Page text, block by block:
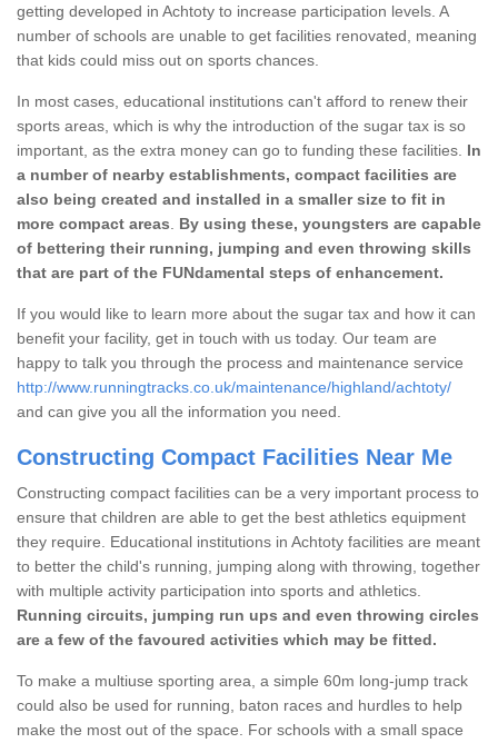
getting developed in Achtoty to increase participation levels. A
number of schools are unable to get facilities renovated, meaning
that kids could miss out on sports chances.
In most cases, educational institutions can't afford to renew their
sports areas, which is why the introduction of the sugar tax is so
important, as the extra money can go to funding these facilities. In
a number of nearby establishments, compact facilities are
also being created and installed in a smaller size to fit in
more compact areas
By using these, youngsters are capable
of bettering their running, jumping and even throwing skills
that are part of the FUNdamental steps of enhancement.
If you would like to learn more about the sugar tax and how it can
benefit your facility, get in touch with us today. Our team are
happy to talk you through the process and maintenance service
http://www.runningtracks.co.uk/maintenance/highland/achtoty/
and can give you all the information you need.
Constructing Compact Facilities Near Me
Constructing compact facilities can be a very important process to
ensure that children are able to get the best athletics equipment
they require. Educational institutions in Achtoty facilities are meant
to better the child's running, jumping along with throwing, together
with multiple activity participation into sports and athletics.
Running circuits, jumping run ups and even throwing circles
are a few of the favoured activities which may be fitted.
To make a multiuse sporting area, a simple 60m long-jump track
could also be used for running, baton races and hurdles to help
make the most out of the space. For schools with a small space